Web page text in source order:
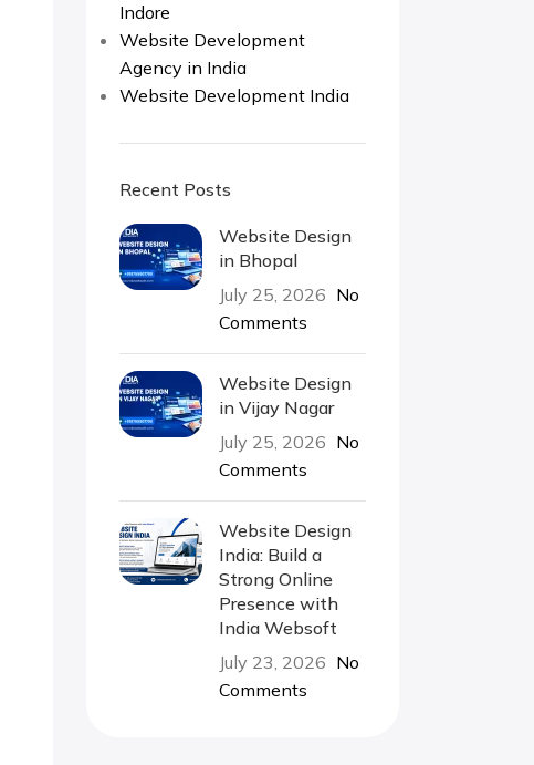
Indore
Website Development
Agency in India
Website Development India
Recent Posts
Website Design
in Bhopal
July 25, 2026 No
Comments
Website Design
in Vijay Nagar
July 25, 2026 No
Comments
Website Design
India: Build a
Strong Online
Presence with
India Websoft
July 23, 2026 No
Comments